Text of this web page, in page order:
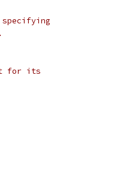
for its